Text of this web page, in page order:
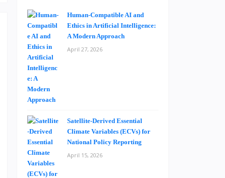
Human-Compatible AI and
Ethics in Artificial Intelligence:
A Modern Approach
April 27, 2026
Satellite-Derived Essential
Climate Variables (ECVs) for
National Policy Reporting
April 15, 2026